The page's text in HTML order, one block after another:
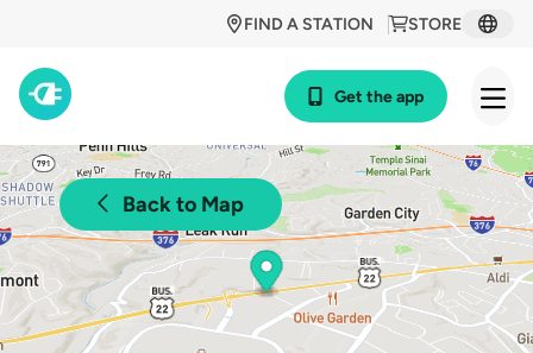
STORE
FIND A STATION
Get the app
Back to Map